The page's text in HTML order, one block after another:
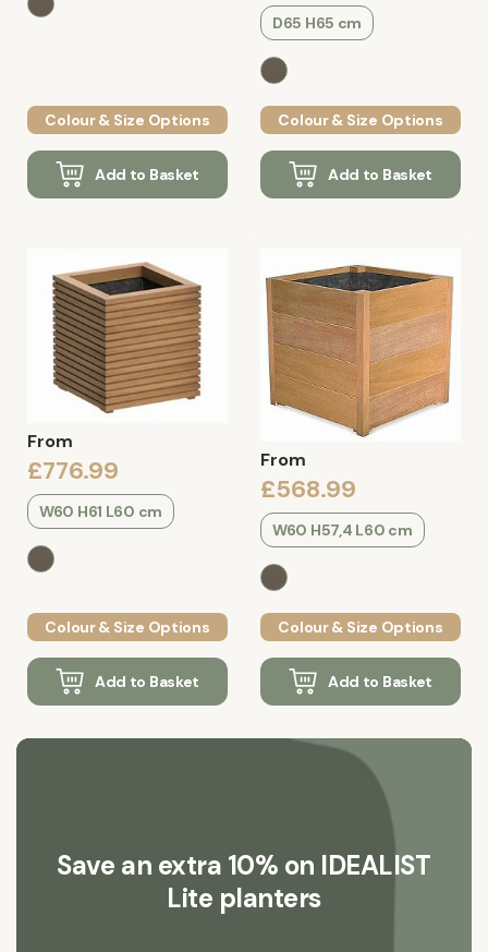
Colour & Size Options
Add to Basket
D65 H65 cm
Colour & Size Options
Add to Basket
From
£776.99
W60 H61 L60 cm
Colour & Size Options
Add to Basket
From
£568.99
W60 H57,4 L60 cm
Colour & Size Options
Add to Basket
Save an extra 10% on IDEALIST
Lite planters